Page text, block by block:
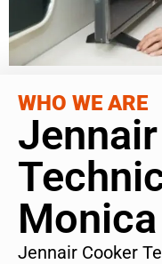
WHO WE ARE
Monica
Jennair Cooker